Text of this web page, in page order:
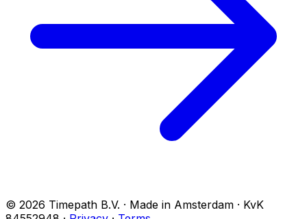
© 2026 Timepath B.V. · Made in Amsterdam · KvK